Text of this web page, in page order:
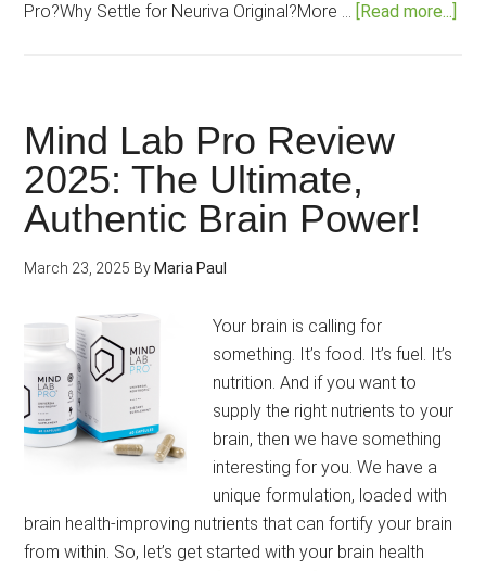
Pro?Why Settle for Neuriva Original?More … [Read more...]
Mind Lab Pro Review
2025: The Ultimate,
Authentic Brain Power!
March 23, 2025 By Maria Paul
Your brain is calling for
something. It’s food. It’s fuel. It’s
nutrition. And if you want to
supply the right nutrients to your
brain, then we have something
interesting for you. We have a
unique formulation, loaded with
brain health-improving nutrients that can fortify your brain
from within. So, let’s get started with your brain health